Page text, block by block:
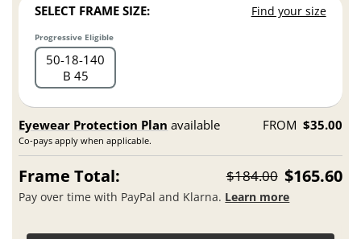
SELECT FRAME SIZE: Find your size
Progressive Eligible
50 18 140
B 45
Eyewear Protection Plan available
Co-pays apply when applicable.
FROM $35.00
Frame Total: $184.00 $165.60
Pay over time with PayPal and Klarna. Learn more